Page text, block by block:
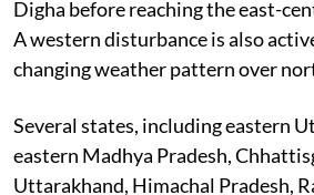
Digha before reaching the east-
A western disturbance is also
changing weather pattern over
Several states, including eastern
eastern Madhya Pradesh,
Uttarakhand, Himachal Pradesh,